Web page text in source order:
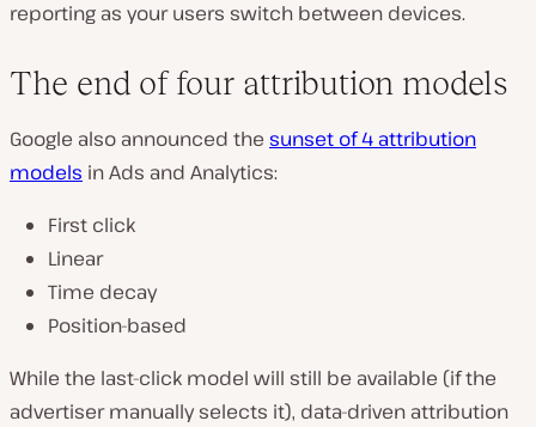
reporting as your users switch between devices.
The end of four attribution models
Google also announced the sunset of 4 attribution
models in Ads and Analytics:
First click
Linear
Time decay
Position-based
While the last-click model will still be available (if the
advertiser manually selects it), data-driven attribution